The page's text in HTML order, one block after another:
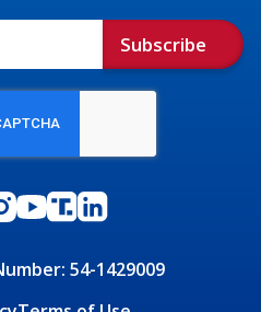
54-1429009
Subscribe